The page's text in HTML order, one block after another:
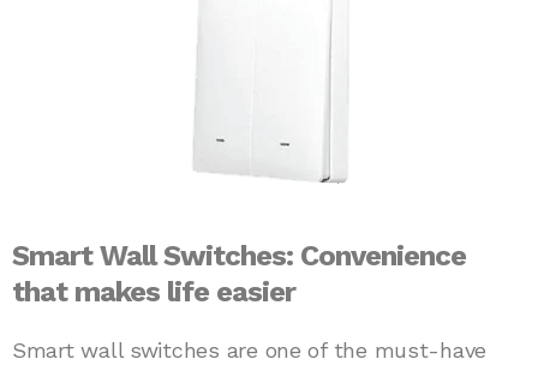
Smart Wall Switches: Convenience
that makes life easier
Smart wall switches are one of the must-have